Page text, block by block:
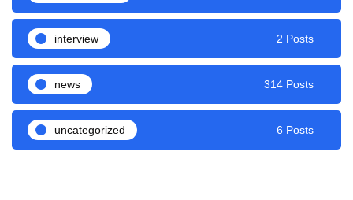
interview 2 Posts
news 314 Posts
uncategorized 6 Posts